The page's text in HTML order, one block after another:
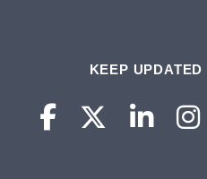
KEEP UPDATED